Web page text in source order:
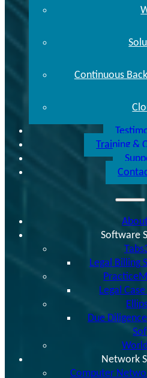
Continuous
Training &
Software
Legal Billing
Legal
Due
Network
Computer